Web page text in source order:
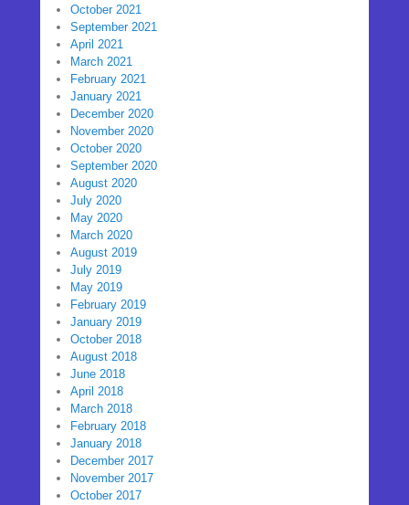
October 2021
September 2021
April 2021
March 2021
February 2021
January 2021
December 2020
November 2020
October 2020
September 2020
August 2020
July 2020
May 2020
March 2020
August 2019
July 2019
May 2019
February 2019
January 2019
October 2018
August 2018
June 2018
April 2018
March 2018
February 2018
January 2018
December 2017
November 2017
October 2017